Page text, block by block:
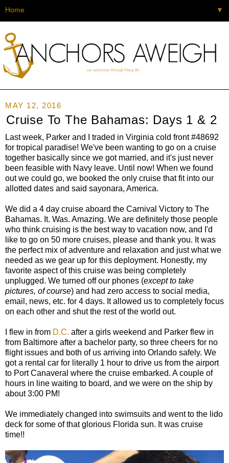
▼
MAY 12, 2016
Cruise To The Bahamas: Days 1 & 2
Last week, Parker and I traded in Virginia cold front #48692
for tropical paradise! We've been wanting to go on a cruise
together basically since we got married, and it's just never
been feasible with Navy leave. Until now! When we found
out we could go, we booked the only cruise that fit into our
allotted dates and said sayonara, America.
We did a 4 day cruise aboard the Carnival Victory to The
Bahamas. It. Was. Amazing. We are definitely those people
who think cruising is the best way to vacation now, and I'd
like to go on 50 more cruises, please and thank you. It was
the perfect mix of adventure and relaxation and just what we
needed as we gear up for this deployment. Honestly, my
favorite aspect of this cruise was being completely
unplugged. We turned off our phones (except to take
pictures, of course) and had zero access to social media,
email, news, etc. for 4 days. It allowed us to completely focus
on each other and shut the rest of the world out.
I flew in from D.C. after a girls weekend and Parker flew in
from Baltimore after a bachelor party, so three cheers for no
flight issues and both of us arriving into Orlando safely. We
got a rental car for literally 1 hour to drive us from the airport
to Port Canaveral where the cruise embarked. A couple of
hours in line waiting to board, and we were on the ship by
about 3:00 PM!
We immediately changed into swimsuits and went to the lido
deck for some of that glorious Florida sun. It was cruise
time!!